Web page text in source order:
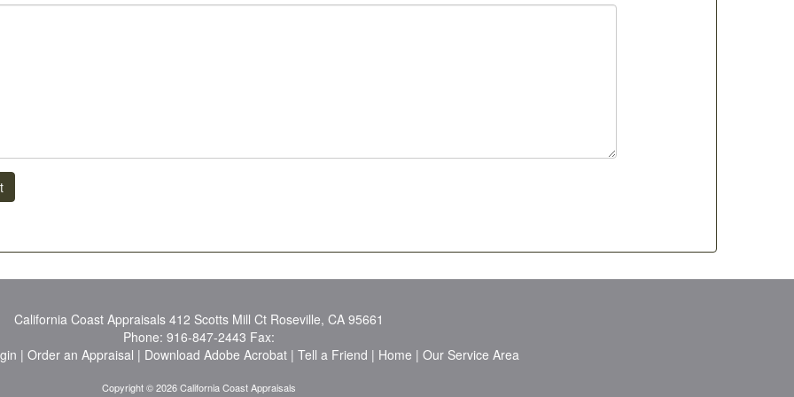
California Coast Appraisals 412 Scotts Mill Ct Roseville, CA 95661
Phone: 916-847-2443 Fax:
| Order an Appraisal | Download Adobe Acrobat | Tell a Friend | Home | Our Service Area
Copyright © 2026 California Coast Appraisals